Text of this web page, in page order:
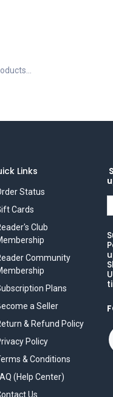
Links
Status
Cards
Club
Community
Plans
a Seller
& Refund Policy
Policy
& Conditions
(Help Center)
Us